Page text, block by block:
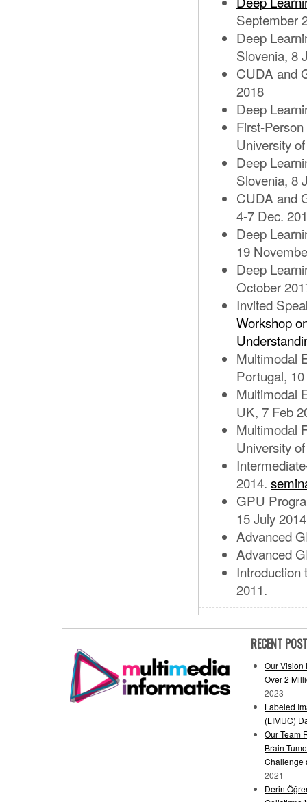
September
Deep
Slovenia, 8
CUDA and
2018
Deep
First-
University
Deep
Slovenia, 8
CUDA and
4-7 Dec.
Deep
19
Deep
October
Invited
Workshop
Multimodal
Portugal,
Multimodal
UK, 7 Feb
Multimodal
University
2014.
GPU
15 July
Advanced
Advanced
2011.
RECENT
Our Vision
Over 2
2023
Labeled
(LIMUC)
Our Team
Brain
Challenge
2021
Derin